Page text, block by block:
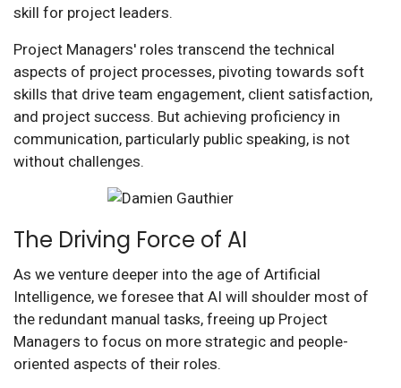
skill for project leaders.
Project Managers' roles transcend the technical
aspects of project processes, pivoting towards soft
skills that drive team engagement, client satisfaction,
and project success. But achieving proficiency in
communication, particularly public speaking, is not
without challenges.
The Driving Force of AI
As we venture deeper into the age of Artificial
Intelligence, we foresee that AI will shoulder most of
the redundant manual tasks, freeing up Project
Managers to focus on more strategic and people-
oriented aspects of their roles.